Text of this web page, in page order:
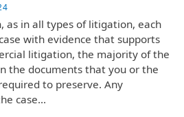
as in all types of litigation, each
with evidence that supports
litigation, the majority of the
the documents that you or the
to preserve. Any
case...